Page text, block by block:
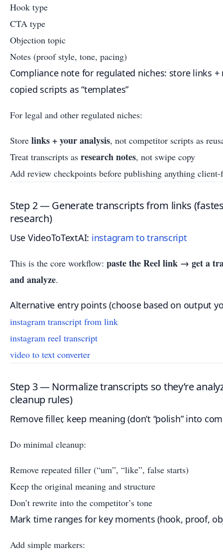
Hook type
CTA type
Objection topic
Notes (proof style, tone, pacing)
Compliance note for regulated niches: store links
copied scripts as “templates”
For legal and other regulated niches:
Store links + your analysis, not competitor scripts as
Treat transcripts as research notes, not swipe copy
Add review checkpoints before publishing anything
Step 2 — Generate transcripts from links
research)
Use VideoToTextAI: instagram to transcript
This is the core workflow: paste the Reel link → get a
and analyze.
Alternative entry points (choose based on output
instagram transcript from link
instagram reel transcript
video to text converter
Step 3 — Normalize transcripts so they’re
cleanup rules)
Remove filler, keep meaning (don’t “polish” into
Do minimal cleanup:
Remove repeated filler (“um”, “like”, false starts)
Keep the original meaning and structure
Don’t rewrite into the competitor’s tone
Mark time ranges for key moments (hook, proof,
Add simple markers: